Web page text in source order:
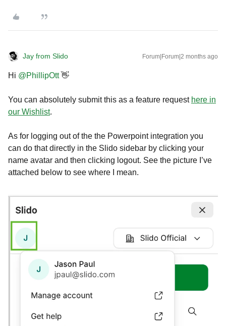
Jay from Slido Forum|Forum|2 months ago
Hi ​ @PhillipOtt👋
You can absolutely submit this as a feature request here in
our Wishlist.
As for logging out of the the Powerpoint integration you
can do that directly in the Slido sidebar by clicking your
name avatar and then clicking logout. See the picture I’ve
attached below to see where I mean.